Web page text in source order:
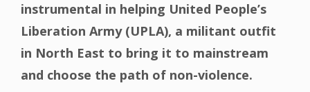
instrumental in helping United People’s
Liberation Army (UPLA), a militant outfit
in North East to bring it to mainstream
and choose the path of non-violence.